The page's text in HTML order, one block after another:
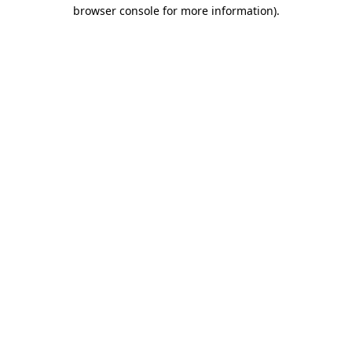
browser console for more information).